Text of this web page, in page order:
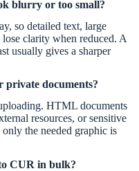
blurry or too small?
so detailed text, large
clarity when reduced. A
usually gives a sharper
private documents?
HTML documents
resources, or sensitive
the needed graphic is
CUR in bulk?